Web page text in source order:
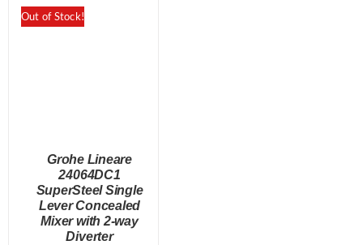
Out of Stock!
DETAILS
Grohe Lineare
24064DC1
SuperSteel Single
Lever Concealed
Mixer with 2-way
Diverter